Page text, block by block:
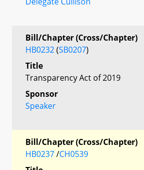
Bill/Chapter (Cross/Chapter)
HB0232(SB0207)
Title
Transparency Act of 2019
Sponsor
Speaker
Bill/Chapter (Cross/Chapter)
HB0237/CH0539